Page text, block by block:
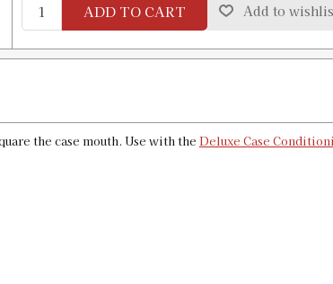
6.8 Remington SPC Case Length
GTIN:734307901899
284 Winchester Case Length Gauge
ADD TO CART Add to
the case mouth. Use with the Deluxe Case